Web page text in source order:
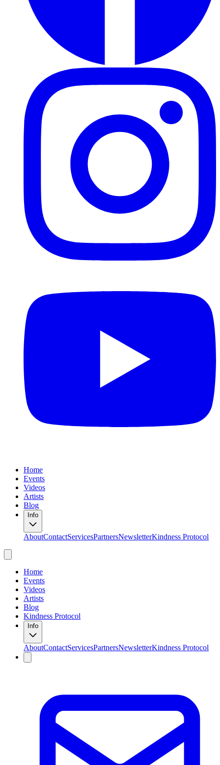
Home
Events
Videos
Artists
Blog
Info
AboutContactServicesPartnersNewsletterKindness Protocol
Home
Events
Videos
Artists
Blog
Kindness Protocol
Info
AboutContactServicesPartnersNewsletterKindness Protocol